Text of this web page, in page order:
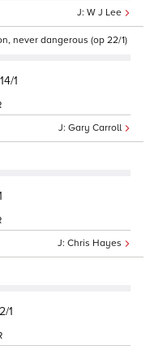
W J Lee
never dangerous (op 22/1)
14/1
Gary Carroll
Chris Hayes
1